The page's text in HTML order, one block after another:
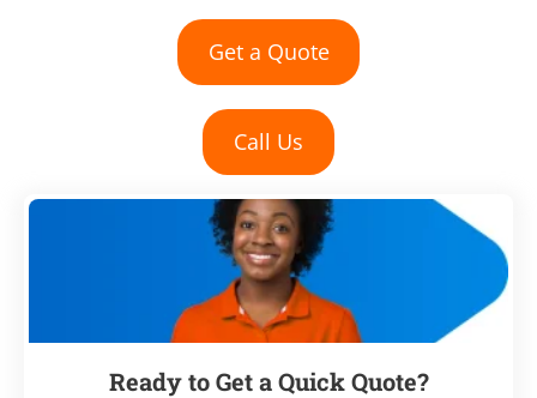
Get a Quote
Call Us
Ready to Get a Quick Quote?